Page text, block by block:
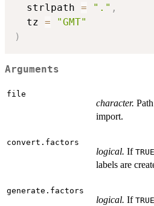
  strlpath
= "." ,
  tz
=
"GMT"
)
Arguments
file
character.
import.
convert.factors
logical. If TRUE
labels are
generate.factors
logical. If TRUE